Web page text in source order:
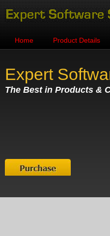
Home Product Details
Expert
The Best in Products &